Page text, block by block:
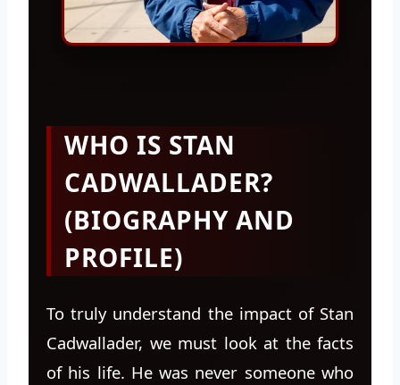
WHO IS STAN
CADWALLADER?
(BIOGRAPHY AND
PROFILE)
To truly understand the impact of Stan
Cadwallader, we must look at the facts
of his life. He was never someone who